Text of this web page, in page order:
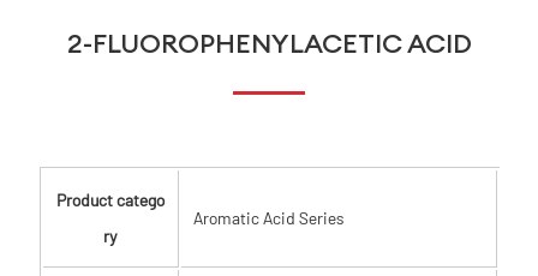
2-FLUOROPHENYLACETIC ACID
Product catego
ry
Aromatic Acid Series